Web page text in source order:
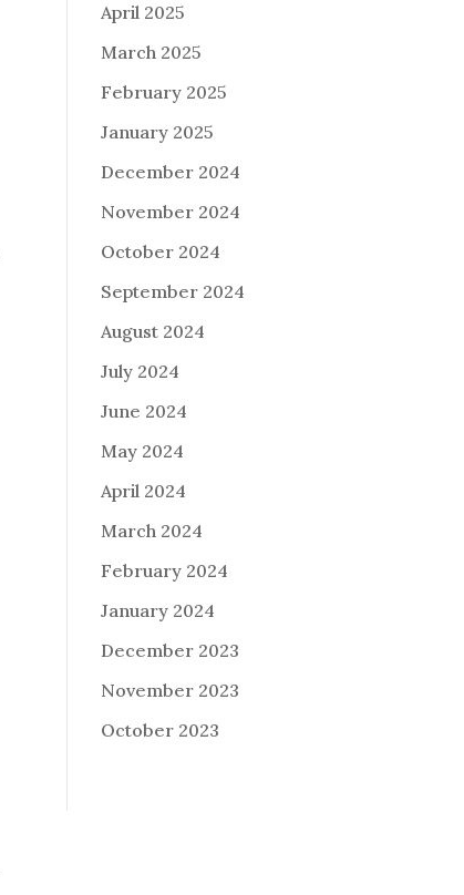
April 2025
March 2025
February 2025
January 2025
December 2024
November 2024
October 2024
September 2024
August 2024
July 2024
June 2024
May 2024
April 2024
March 2024
February 2024
January 2024
December 2023
November 2023
October 2023